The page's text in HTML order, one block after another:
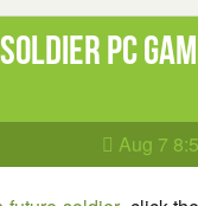
PC
Aug 7